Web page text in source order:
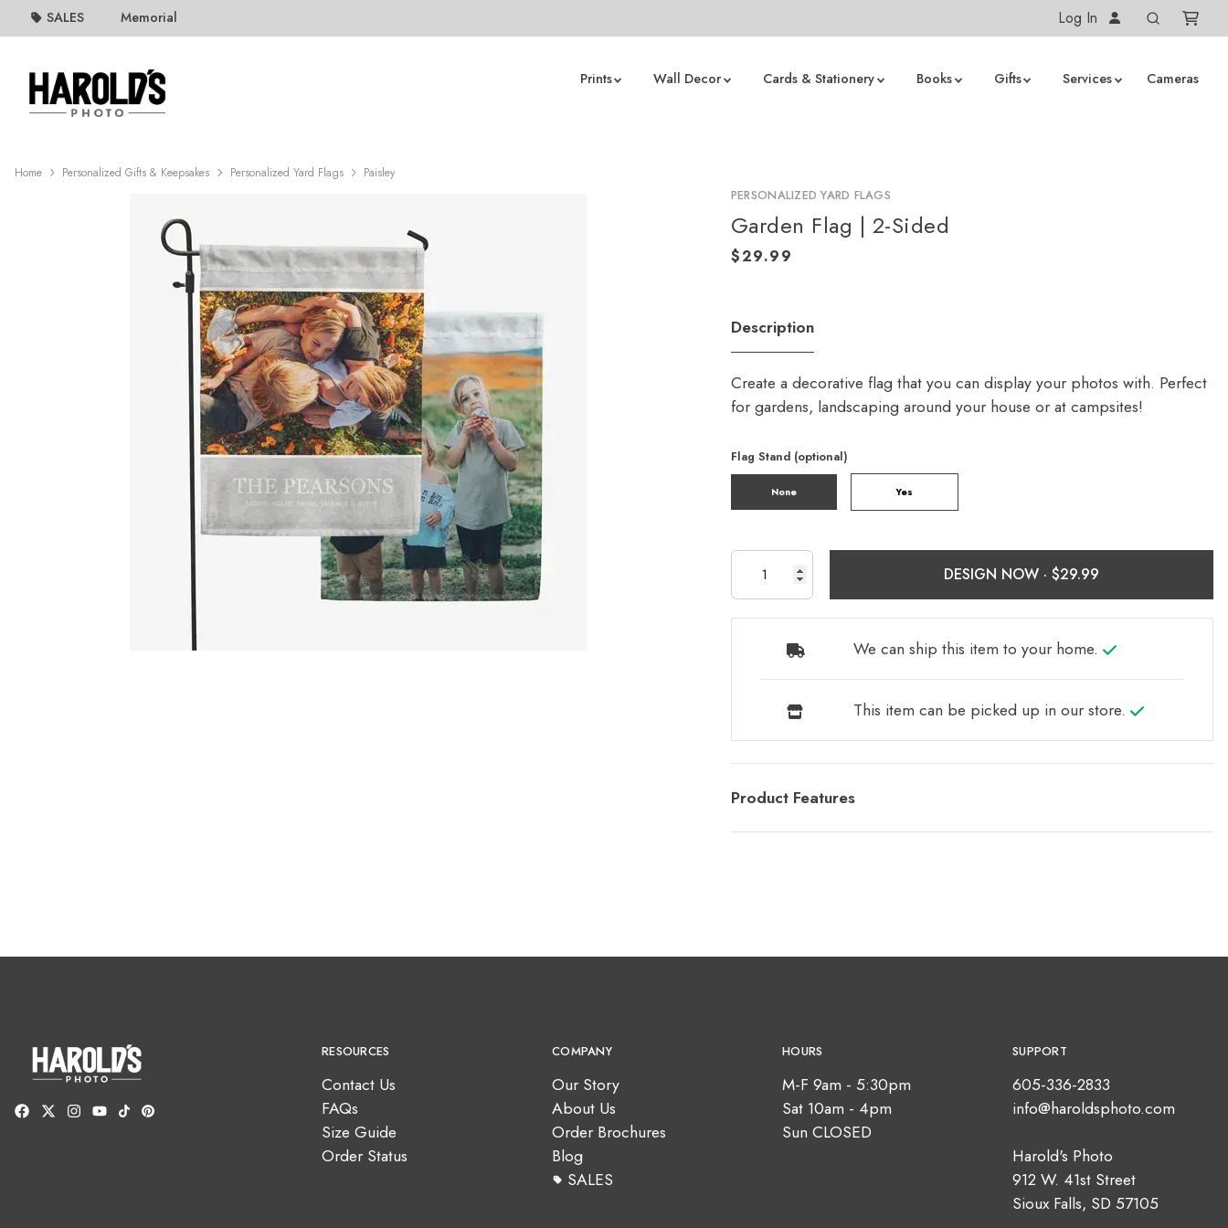
SALES Memorial Log In
Prints Wall Decor Cards & Stationery Books Gifts Services Cameras
Home Personalized Gifts & Keepsakes Personalized Yard Flags Paisley
PERSONALIZED YARD FLAGS
Garden Flag | 2-Sided
Description
Create a decorative flag that you can display your photos with. Perfect
for gardens, landscaping around your house or at campsites!
Flag Stand (optional)
None Yes
DESIGN NOW ·
We can ship this item to your home.
This item can be picked up in our store.
Product Features
RESOURCES
Contact Us
FAQs
Size Guide
Order Status
COMPANY
Our Story
About Us
Order Brochures
Blog
SALES
HOURS
M-F 9am - 5:30pm
Sat 10am - 4pm
Sun CLOSED
SUPPORT
605-336-2833
info@haroldsphoto.com
Harold's Photo
912 W. 41st Street
Sioux Falls, SD 57105